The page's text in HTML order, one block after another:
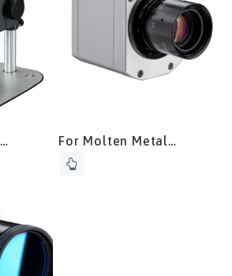
For Molten Metal
Temperature